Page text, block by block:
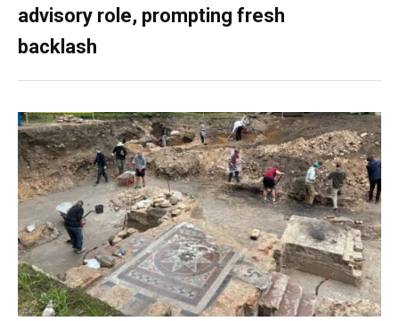
advisory role, prompting fresh
backlash